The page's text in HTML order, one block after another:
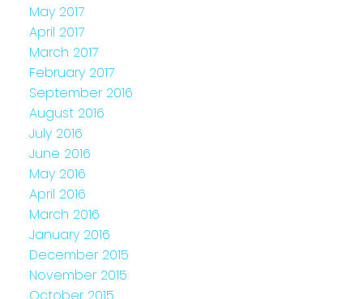
May 2017
April 2017
March 2017
February 2017
September 2016
August 2016
July 2016
June 2016
May 2016
April 2016
March 2016
January 2016
December 2015
November 2015
October 2015